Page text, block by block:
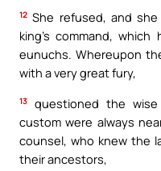
12 She refused, and
king’s command,
eunuchs. Whereupon
with a very great fury,
13
questioned the
custom were always
counsel, who knew the
their ancestors,